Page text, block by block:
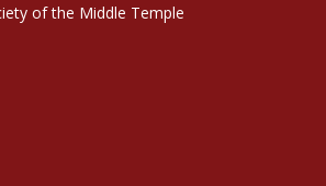
of the Middle Temple